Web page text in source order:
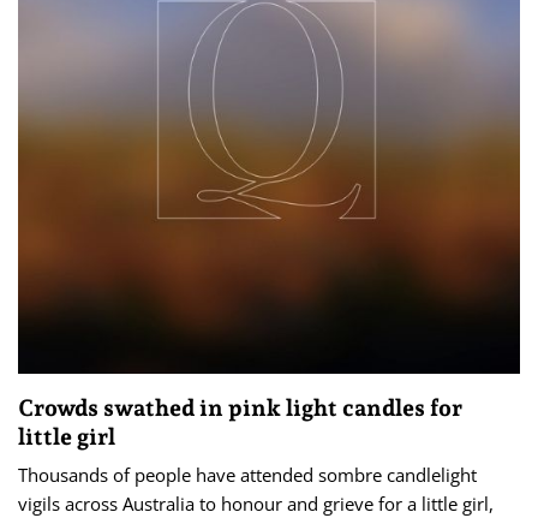
Crowds swathed in pink light candles for
little girl
Thousands of people have attended sombre candlelight
vigils across Australia to honour and grieve for a little girl,